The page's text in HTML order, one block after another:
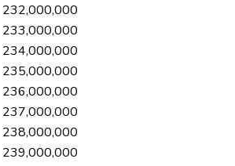
232,000,000
233,000,000
234,000,000
235,000,000
236,000,000
237,000,000
238,000,000
239,000,000